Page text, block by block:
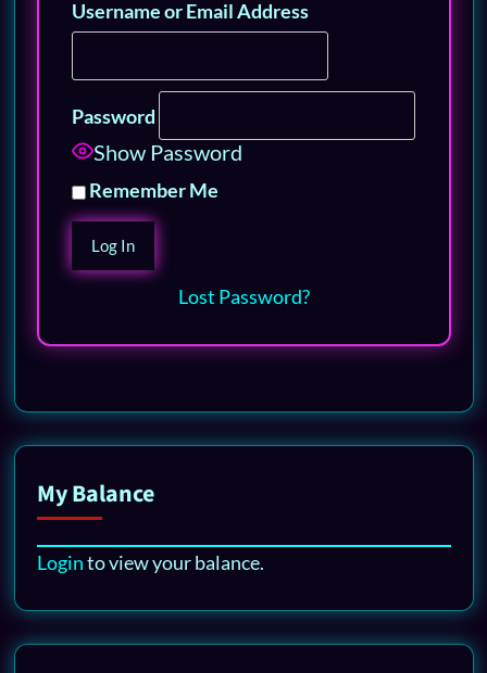
Username or Email Address
Password
Show Password
Remember Me
Lost Password?
My Balance
Loginto view your balance.